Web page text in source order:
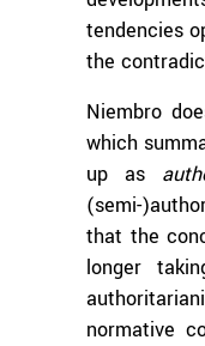
tendencies
the
Niembro
which
up as
(semi-
that the
longer
normative